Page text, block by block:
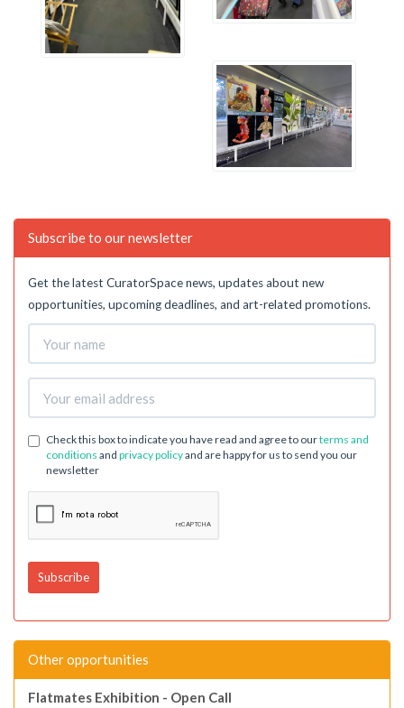
Subscribe to our newsletter
Get the latest CuratorSpace news, updates about new
opportunities, upcoming deadlines, and art-related promotions.
Check this box to indicate you have read and agree to ourterms and
conditions and privacy policyand are happy for us to send you our
newsletter
Other opportunities
Flatmates Exhibition - Open Call